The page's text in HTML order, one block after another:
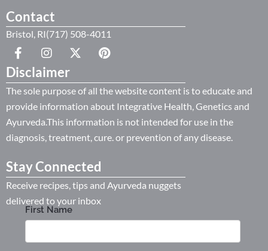
Contact
Bristol, RI(717) 508-4011
Disclaimer
The sole purpose of all the website content is to educate and
provide information about Integrative Health, Genetics and
Ayurveda.This information is not intended for use in the
diagnosis, treatment, cure. or prevention of any disease.
Stay Connected
Receive recipes, tips and Ayurveda nuggets
delivered to your inbox